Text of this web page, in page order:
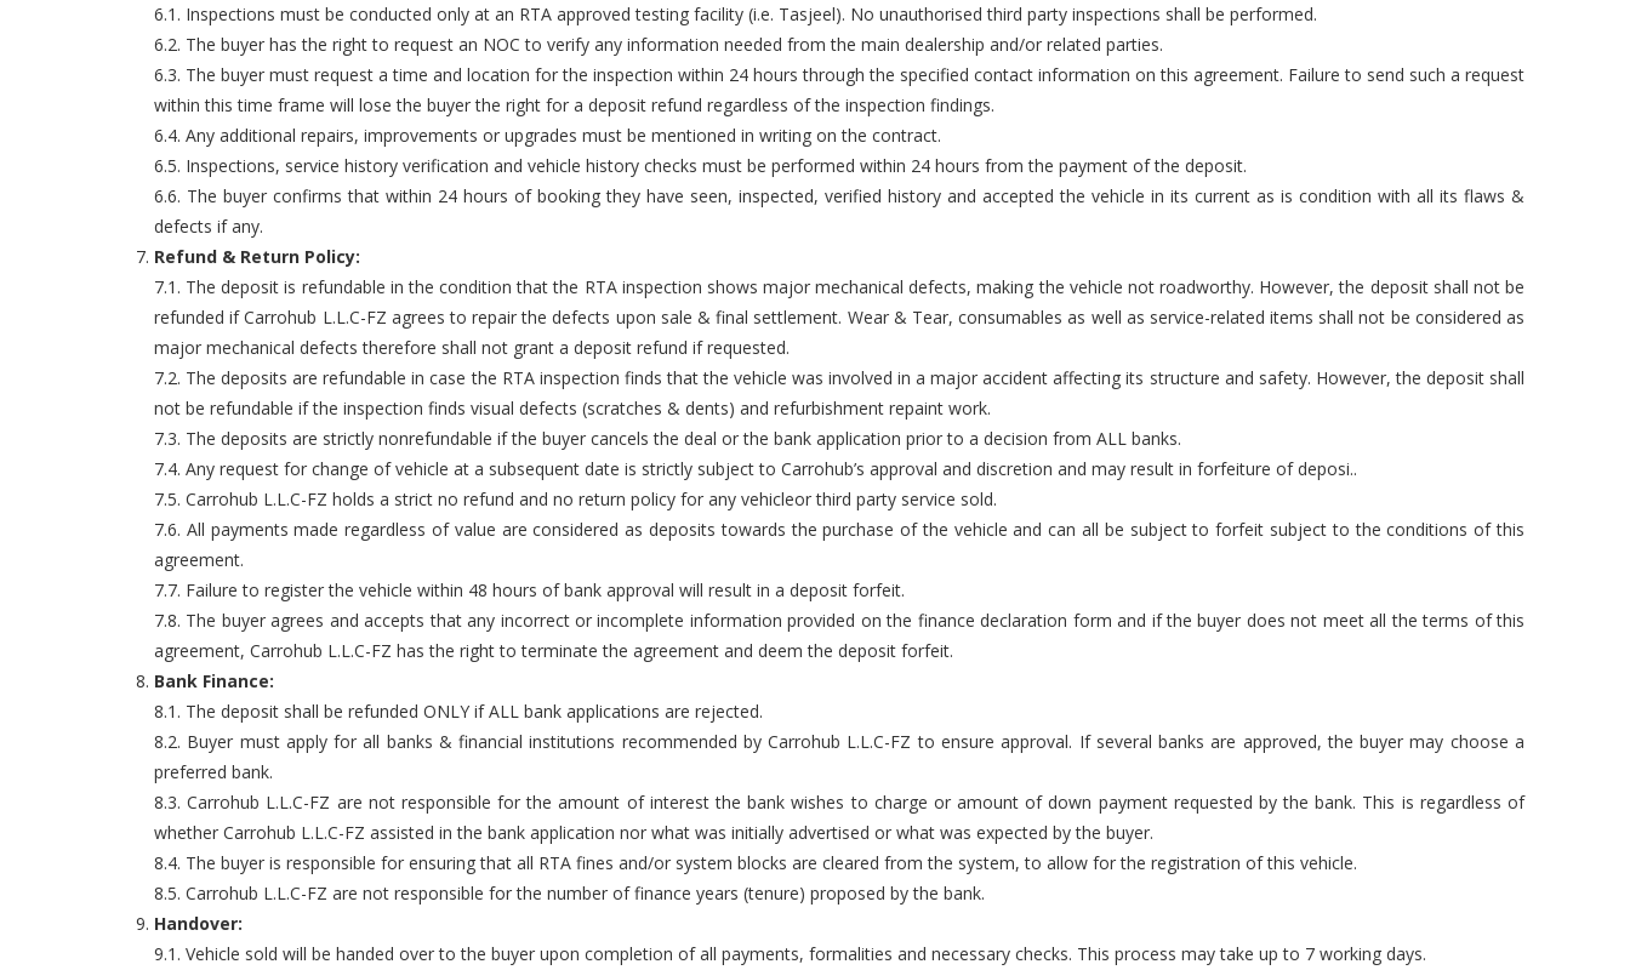
6.1. Inspections must be conducted only at an RTA approved testing facility (i.e. Tasjeel). No unauthorised third party inspections shall be performed.
6.2. The buyer has the right to request an NOC to verify any information needed from the main dealership and/or related parties.
6.3. The buyer must request a time and location for the inspection within 24 hours through the specified contact information on this agreement. Failure to send such a request
within this time frame will lose the buyer the right for a deposit refund regardless of the inspection findings.
6.4. Any additional repairs, improvements or upgrades must be mentioned in writing on the contract.
6.5. Inspections, service history verification and vehicle history checks must be performed within 24 hours from the payment of the deposit.
6.6. The buyer confirms that within 24 hours of booking they have seen, inspected, verified history and accepted the vehicle in its current as is condition with all its flaws &
defects if any.
Refund & Return Policy:
7.1. The deposit is refundable in the condition that the RTA inspection shows major mechanical defects, making the vehicle not roadworthy. However, the deposit shall not be
refunded if Carrohub L.L.C-FZ agrees to repair the defects upon sale & final settlement. Wear & Tear, consumables as well as service-related items shall not be considered as
major mechanical defects therefore shall not grant a deposit refund if requested.
7.2. The deposits are refundable in case the RTA inspection finds that the vehicle was involved in a major accident affecting its structure and safety. However, the deposit shall
not be refundable if the inspection finds visual defects (scratches & dents) and refurbishment repaint work.
7.3. The deposits are strictly nonrefundable if the buyer cancels the deal or the bank application prior to a decision from ALL banks.
7.4. Any request for change of vehicle at a subsequent date is strictly subject to Carrohub’s approval and discretion and may result in forfeiture of deposi..
7.5. Carrohub L.L.C-FZ holds a strict no refund and no return policy for any vehicleor third party service sold.
7.6. All payments made regardless of value are considered as deposits towards the purchase of the vehicle and can all be subject to forfeit subject to the conditions of this
agreement.
7.7. Failure to register the vehicle within 48 hours of bank approval will result in a deposit forfeit.
7.8. The buyer agrees and accepts that any incorrect or incomplete information provided on the finance declaration form and if the buyer does not meet all the terms of this
agreement, Carrohub L.L.C-FZ has the right to terminate the agreement and deem the deposit forfeit.
Bank Finance:
8.1. The deposit shall be refunded ONLY if ALL bank applications are rejected.
8.2. Buyer must apply for all banks & financial institutions recommended by Carrohub L.L.C-FZ to ensure approval. If several banks are approved, the buyer may choose a
preferred bank.
8.3. Carrohub L.L.C-FZ are not responsible for the amount of interest the bank wishes to charge or amount of down payment requested by the bank. This is regardless of
whether Carrohub L.L.C-FZ assisted in the bank application nor what was initially advertised or what was expected by the buyer.
8.4. The buyer is responsible for ensuring that all RTA fines and/or system blocks are cleared from the system, to allow for the registration of this vehicle.
8.5. Carrohub L.L.C-FZ are not responsible for the number of finance years (tenure) proposed by the bank.
Handover:
9.1. Vehicle sold will be handed over to the buyer upon completion of all payments, formalities and necessary checks. This process may take up to 7 working days.